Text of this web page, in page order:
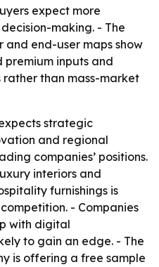
expect more
making. - The
and end-user maps show
premium inputs and
than mass-market
strategic
and regional
companies’ positions.
interiors and
furnishings is
- Companies
with digital
to gain an edge. - The
is offering a free sample